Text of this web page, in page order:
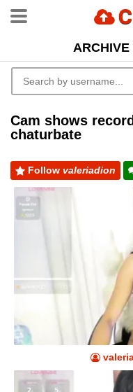
ARCHIVE
Cam shows
chaturbate
Follow valeriadion